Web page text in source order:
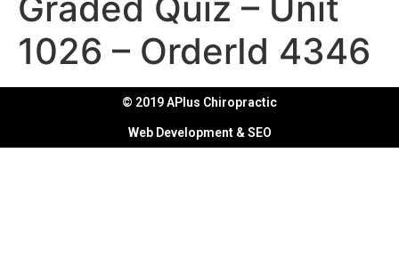
1026 – OrderId 4346
© 2019 APlus Chiropractic
Web Development & SEO